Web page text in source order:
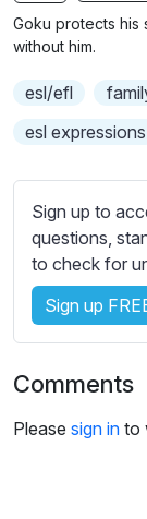
Goku protects his
without him.
esl/efl
esl expressions
Sign up to
questions,
to check for
Sign up
Comments
Please sign in to